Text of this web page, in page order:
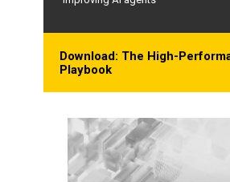
Download: The High-
Playbook